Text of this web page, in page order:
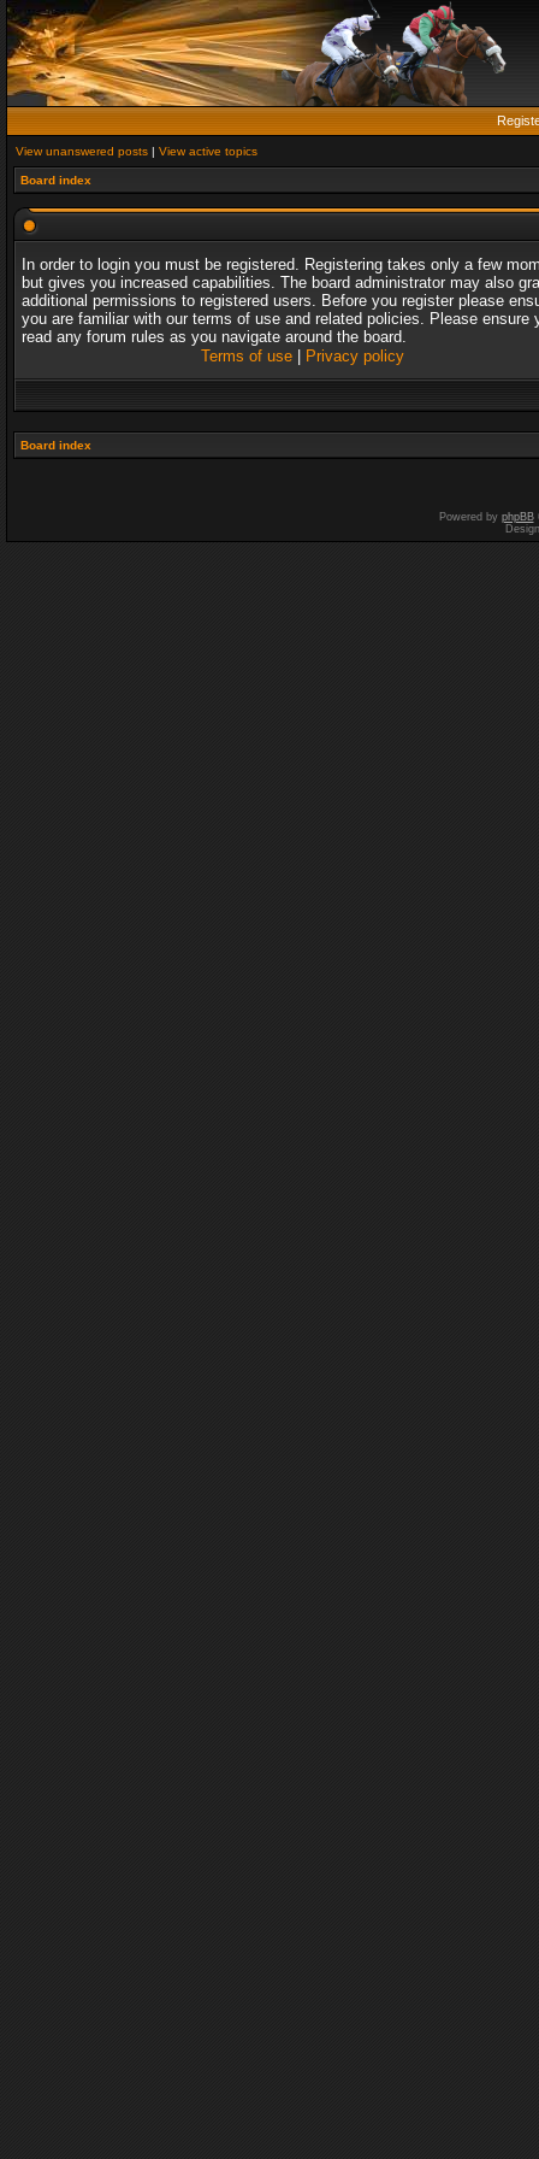
View unanswered posts | View active topics
Board index
In order to login you must be registered. Registering takes only a few
but gives you increased capabilities. The board administrator may also
additional permissions to registered users. Before you register please
you are familiar with our terms of use and related policies. Please ensure
read any forum rules as you navigate around the board.
Terms of use| Privacy policy
Board index
Powered by phpBB